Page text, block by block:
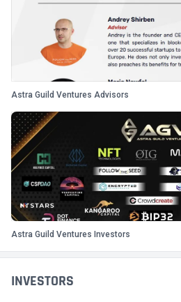
INVESTORS
Astra Guild Ventures Advisors
Astra Guild Ventures Investors